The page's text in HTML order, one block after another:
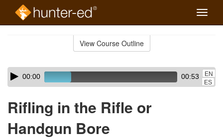
Toggle
View Course Outline
Skip
audio
Audio
Player00:00 00:53
EN
ES
Rifling in the Rifle or
Handgun Bore